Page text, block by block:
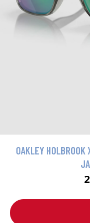
OAKLEY